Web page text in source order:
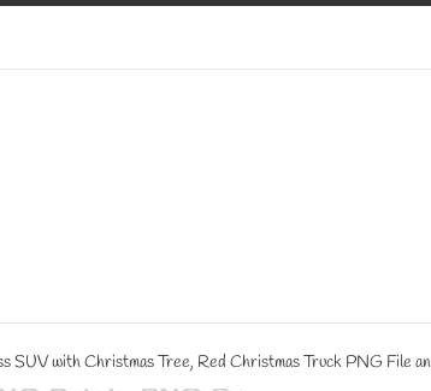
SUV with Christmas Tree, Red Christmas Truck PNG File